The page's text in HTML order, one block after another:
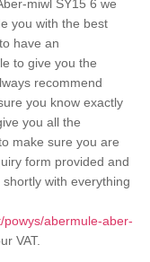
miwl SY15 6 we
you with the best
have an
to give you the
recommend
you know exactly
you all the
make sure you are
form provided and
with everything
powys/abermule-aber-
VAT.